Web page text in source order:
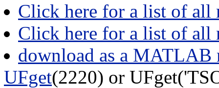
Click here for a list of all
Click here for a list of all
download as a MATLAB
UFget(2220) or